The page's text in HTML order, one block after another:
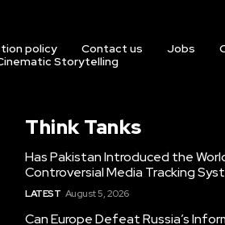
policy Contact us Jobs
Cinematic Storytelling
Think Tanks
Has Pakistan Introduced the
Controversial Media Tracking
LATEST August 5, 2026
Can Europe Defeat Russia’s